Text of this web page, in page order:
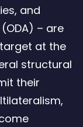
and
– are
at the
structural
their